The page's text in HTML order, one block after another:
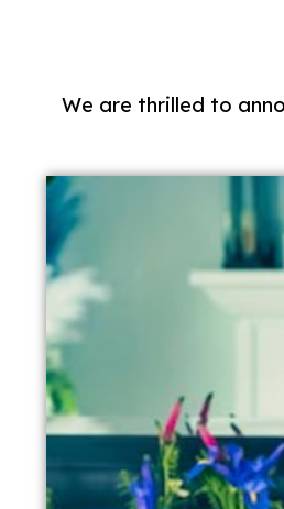
We are thrilled to